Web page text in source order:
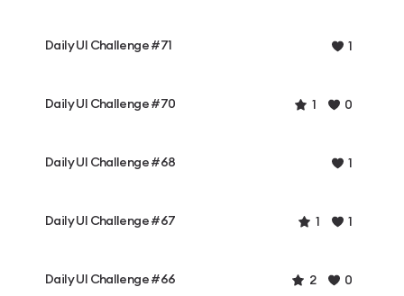
Daily UI Challenge #71 1
Daily UI Challenge #70 1 0
Daily UI Challenge #68 1
Daily UI Challenge #67 1 1
Daily UI Challenge #66 2 0